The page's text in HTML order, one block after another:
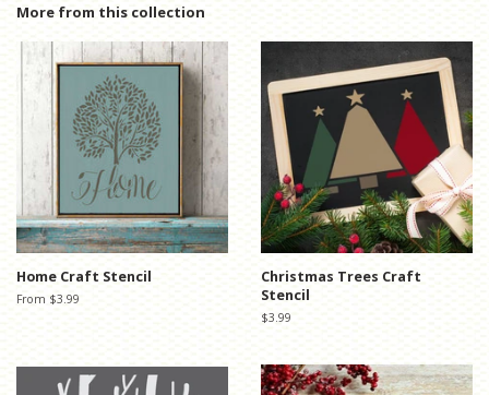
Facebook Twitter
More from this collection
Home Craft Stencil
From $3.99
Christmas Trees Craft
Stencil
Regular
$3.99